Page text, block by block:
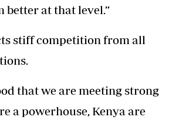
better at that level.”
stiff competition from all
that we are meeting strong
a powerhouse, Kenya are